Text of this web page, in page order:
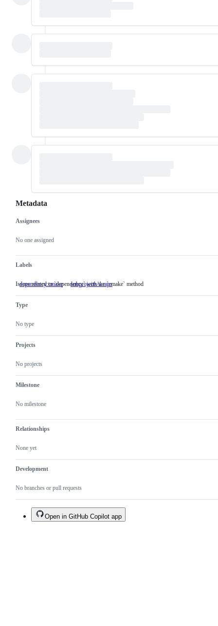
Metadata
Metadata
Assignees
No one assigned
Labels
dependency:cmake Issues
method
Issues related to `dependency` with the `cmake` method
subprojects/wraps
Type
No type
Projects
No projects
Milestone
No milestone
Relationships
None yet
Development
No branches or pull requests
Issue
actions
Open in GitHub Copilot app